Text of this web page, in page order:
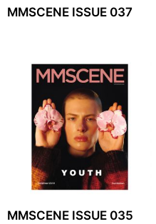
MMSCENE ISSUE 037
MMSCENE ISSUE 035